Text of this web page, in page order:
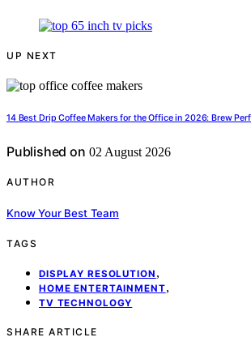
UP NEXT
14 Best Drip Coffee Makers for the Office in 2026: Brew
Published on 02 August 2026
AUTHOR
Know Your Best Team
TAGS
DISPLAY RESOLUTION ,
HOME ENTERTAINMENT,
TV TECHNOLOGY
SHARE ARTICLE